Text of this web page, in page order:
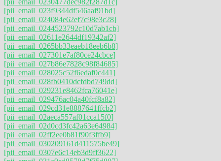
[pii_email_023f9344df546aaf91bd]
[pii_email_024084e62ef7c98e3c28]
[pii_email_0244523792c10d7ab1cb]
[pii_email_02611e2644df19342af2]
[pii_email_0265bb33eaeb18eeb6b8]
[pii_email_027301e7af80ce24cbce]
[pii_email_027b86e7828c98f84685]
[pii_email_028025c52f6edaf0c441]
[pii_email_028fb0410dcfdbd749dd]
[pii_email_029231e8462fca76041e]
[pii_email_029476ac04a40fcf8a82]
[pii_email_029cd31e8887641ffcb2]
[pii_email_02aeca557af01cca15f0]
[pii_email_02d0cd3fc42a63e64984]
[pii_email_02ff2ee0b81f90f3ffb9]
[pii_email_030209161d411575be49]
[pii_email_0307e6c14eb3d9ff3622]